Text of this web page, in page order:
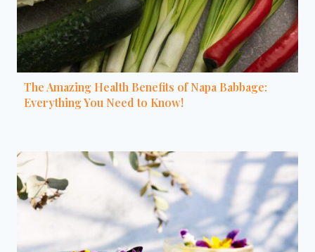
The Amazing Health Benefits of Napa Babbage:
Everything You Need to Know!